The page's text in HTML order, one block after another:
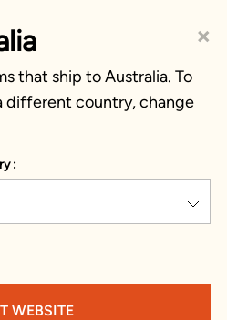
×
that ship to Australia. To
different country, change
:
WEBSITE